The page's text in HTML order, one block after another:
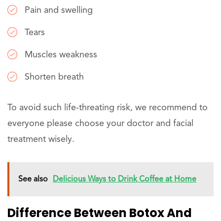
Pain and swelling
Tears
Muscles weakness
Shorten breath
To avoid such life-threating risk, we recommend to
everyone please choose your doctor and facial
treatment wisely.
See also Delicious Ways to Drink Coffee at Home
Difference Between Botox And